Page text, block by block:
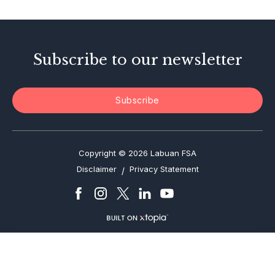
Subscribe to our newsletter
Subscribe
Copyright © 2026 Labuan FSA
Disclaimer / Privacy Statement